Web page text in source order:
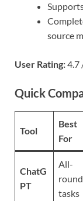
source
User Rating:4.7
Quick
Tool
Best
For
ChatG
PT
All-
round
tasks